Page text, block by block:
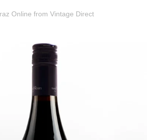
Online from Vintage Direct